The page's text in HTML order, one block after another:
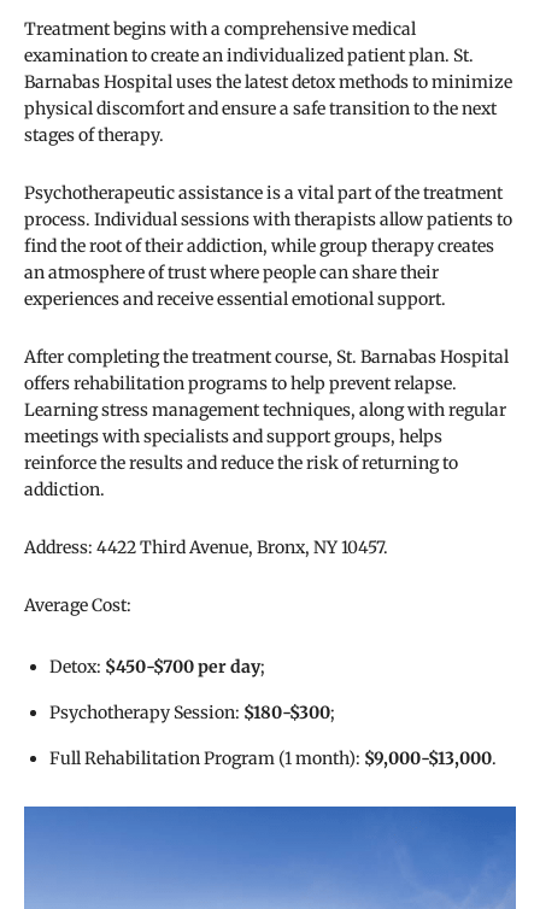
Treatment begins with a comprehensive medical
examination to create an individualized patient plan. St.
Barnabas Hospital uses the latest detox methods to minimize
physical discomfort and ensure a safe transition to the next
stages of therapy.
Psychotherapeutic assistance is a vital part of the treatment
process. Individual sessions with therapists allow patients to
find the root of their addiction, while group therapy creates
an atmosphere of trust where people can share their
experiences and receive essential emotional support.
After completing the treatment course, St. Barnabas Hospital
offers rehabilitation programs to help prevent relapse.
Learning stress management techniques, along with regular
meetings with specialists and support groups, helps
reinforce the results and reduce the risk of returning to
addiction.
Address: 4422 Third Avenue, Bronx, NY 10457.
Average Cost:
Detox: $450-$700 per day;
Psychotherapy Session: $180-$300;
Full Rehabilitation Program (1 month): $9,000-$13,000.